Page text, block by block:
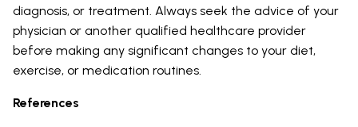
diagnosis, or treatment. Always seek the advice of your
physician or another qualified healthcare provider
before making any significant changes to your diet,
exercise, or medication routines.
References